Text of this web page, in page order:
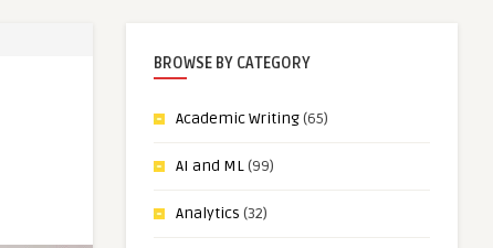
BROWSE BY CATEGORY
Academic Writing(65)
AI and ML(99)
Analytics (32)